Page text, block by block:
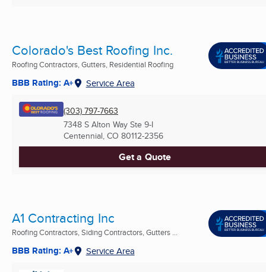
Colorado's Best Roofing Inc.
Roofing Contractors, Gutters, Residential Roofing
BBB Rating: A+ Service Area
(303) 797-7663
7348 S Alton Way Ste 9-I
Centennial, CO 80112-2356
Get a Quote
A1 Contracting Inc
Roofing Contractors, Siding Contractors, Gutters ...
BBB Rating: A+ Service Area